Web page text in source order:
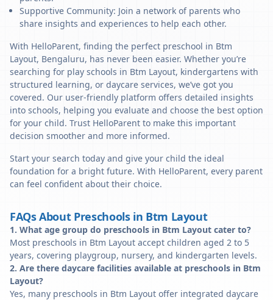
Supportive Community: Join a network of parents who
share insights and experiences to help each other.
With HelloParent, finding the perfect preschool in Btm
Layout, Bengaluru, has never been easier. Whether you’re
searching for play schools in Btm Layout, kindergartens with
structured learning, or daycare services, we’ve got you
covered. Our user-friendly platform offers detailed insights
into schools, helping you evaluate and choose the best option
for your child. Trust HelloParent to make this important
decision smoother and more informed.
Start your search today and give your child the ideal
foundation for a bright future. With HelloParent, every parent
can feel confident about their choice.
FAQs About Preschools in Btm Layout
1. What age group do preschools in Btm Layout cater to?
Most preschools in Btm Layout accept children aged 2 to 5
years, covering playgroup, nursery, and kindergarten levels.
2. Are there daycare facilities available at preschools in Btm
Layout?
Yes, many preschools in Btm Layout offer integrated daycare